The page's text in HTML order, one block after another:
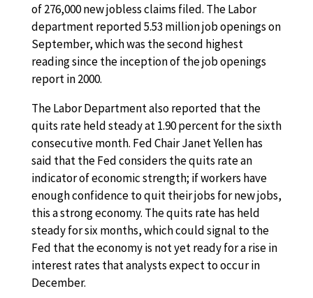
of 276,000 new jobless claims filed. The Labor
department reported 5.53 million job openings on
September, which was the second highest
reading since the inception of the job openings
report in 2000.
The Labor Department also reported that the
quits rate held steady at 1.90 percent for the sixth
consecutive month. Fed Chair Janet Yellen has
said that the Fed considers the quits rate an
indicator of economic strength; if workers have
enough confidence to quit their jobs for new jobs,
this a strong economy. The quits rate has held
steady for six months, which could signal to the
Fed that the economy is not yet ready for a rise in
interest rates that analysts expect to occur in
December.